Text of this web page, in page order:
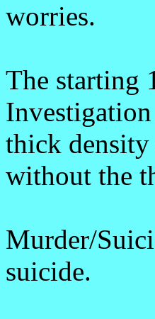
worries.
The starting
thick
without the
Murder/
suicide.